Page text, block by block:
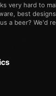
very hard to
best
a beer? We'd